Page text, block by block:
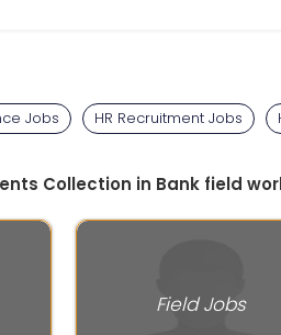
Jobs HR Recruitment Jobs
Collection in Bank field
Field Jobs